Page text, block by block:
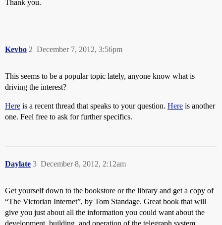
Thank you.
Kevbo December 7, 2012, 3:56pm
2
This seems to be a popular topic lately, anyone know what is
driving the interest?
Here is a recent thread that speaks to your question. Here is another
one. Feel free to ask for further specifics.
Daylate December 8, 2012, 2:12am
3
Get yourself down to the bookstore or the library and get a copy of
“The Victorian Internet”, by Tom Standage. Great book that will
give you just about all the information you could want about the
development, building, and operation of the telegraph system.